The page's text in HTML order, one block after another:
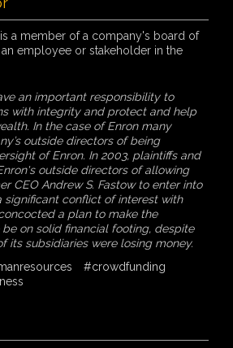
is a member of a company's board of
employee or stakeholder in the
an important responsibility to
with integrity and protect and help
In the case of Enron many
outside directors of being
of Enron. In 2003, plaintiffs and
outside directors of allowing
CEO Andrew S. Fastow to enter into
significant conflict of interest with
a plan to make the
on solid financial footing, despite
its subsidiaries were losing money.
#crowdfunding